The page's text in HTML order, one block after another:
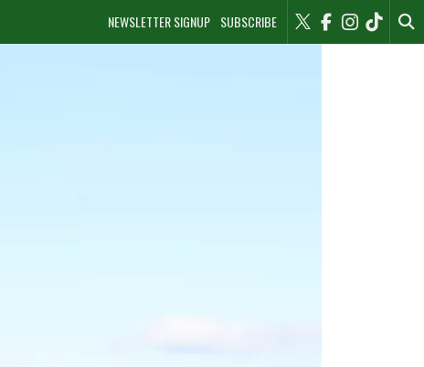
NEWSLETTER SIGNUP SUBSCRIBE